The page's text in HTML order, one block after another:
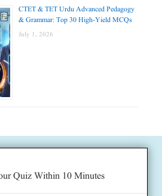
CTET & TET Urdu Advanced Pedagogy
& Grammar: Top 30 High-Yield MCQs
July 1, 2026
Quiz Within 10 Minutes